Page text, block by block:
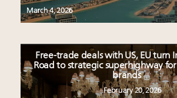
Instagram, Chinese social media
considerations
Webinar Feb. 21: McLaren, Vista
talk cars, jets and yachts
Fraudulent claims target luxury
March 4, 2026
Free-trade deals with US, EU turn
Road to strategic superhighway
brands
February 20, 2026